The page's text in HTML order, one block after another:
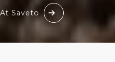
Saveto